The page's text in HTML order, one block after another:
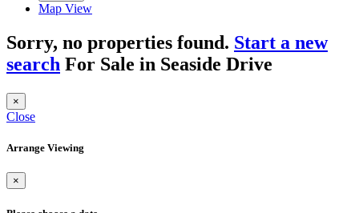
Map View
Sorry, no properties found. Start a new
search For Sale in Seaside Drive
×
Close
Arrange Viewing
×